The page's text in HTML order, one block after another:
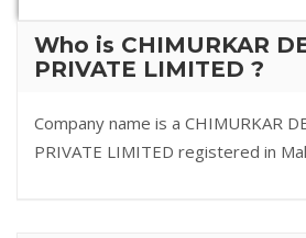
Who is CHIMURKAR
PRIVATE LIMITED ?
Company name is a CHIMURKAR
PRIVATE LIMITED registered in